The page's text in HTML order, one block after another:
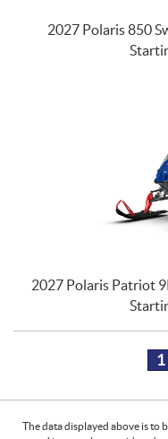
2027 Polaris 850
2027 Polaris Patriot
1
The data displayed above is